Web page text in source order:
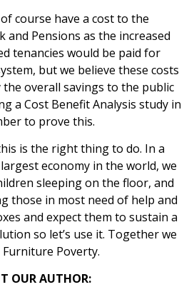
course have a cost to the
Pensions as the increased
tenancies would be paid for
but we believe these costs
overall savings to the public
a Cost Benefit Analysis study in
to prove this.
is the right thing to do. In a
economy in the world, we
sleeping on the floor, and
those in most need of help and
and expect them to sustain a
so let’s use it. Together we
Furniture Poverty.
OUR AUTHOR: